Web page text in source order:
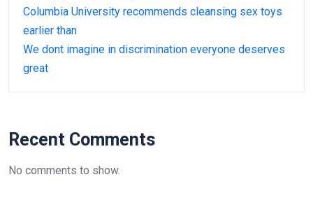
Columbia University recommends cleansing sex toys
earlier than
We dont imagine in discrimination everyone deserves
great
Recent Comments
No comments to show.